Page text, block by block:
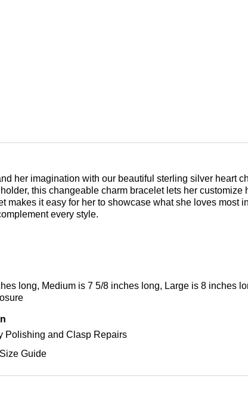
her imagination with our beautiful sterling silver heart
this changeable charm bracelet lets her
makes it easy for her to showcase what she loves
every style.
long, Medium is 7 5/8 inches long, Large is 8 inches
Polishing and Clasp Repairs
Guide